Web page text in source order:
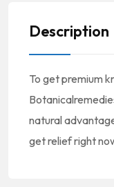
Description
To get premium
natural
get relief right